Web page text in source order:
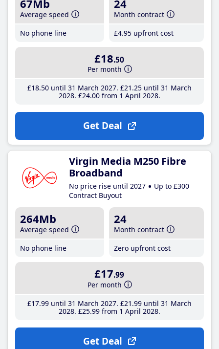
67Mb
Average speed
No phone line
24
Month contract
£4.95 upfront cost
£18.50
Per month
£18.50until 31 March 2027 £21 .25until 31 March
2028 £24.00from 1 April 2028
Get Deal
Virgin Media M250 Fibre
Broadband
No price rise until 2027
Up to £300
Contract Buyout
264Mb
Average speed
No phone line
24
Month contract
Zero upfront cost
£17.99
Per month
£17.99until 31 March 2027 £21 .99until 31 March
2028 £25.99from 1 April 2028
Get Deal